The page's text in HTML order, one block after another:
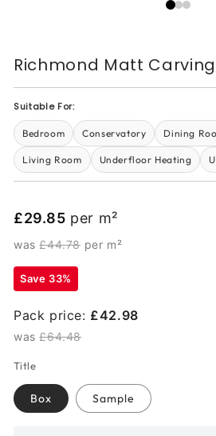
Richmond Matt
Suitable For:
Bedroom Conservatory Dining
Living Room Underfloor Heating
£29.85 per m²
was£44.78 per m²
Save 33%
Pack price: £42.98
was£64.48
Title
Box Sample